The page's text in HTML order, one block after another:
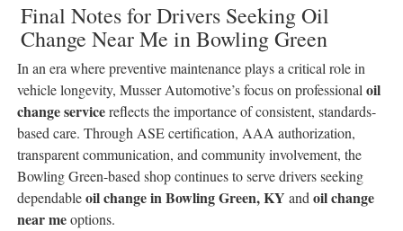
Final Notes for Drivers Seeking Oil
Change Near Me in Bowling Green
In an era where preventive maintenance plays a critical role in
vehicle longevity, Musser Automotive’s focus on professionaloil
change servicereflects the importance of consistent, standards-
based care. Through ASE certification, AAA authorization,
transparent communication, and community involvement, the
Bowling Green-based shop continues to serve drivers seeking
dependableoil change in Bowling Green, KY andoil change
near meoptions.